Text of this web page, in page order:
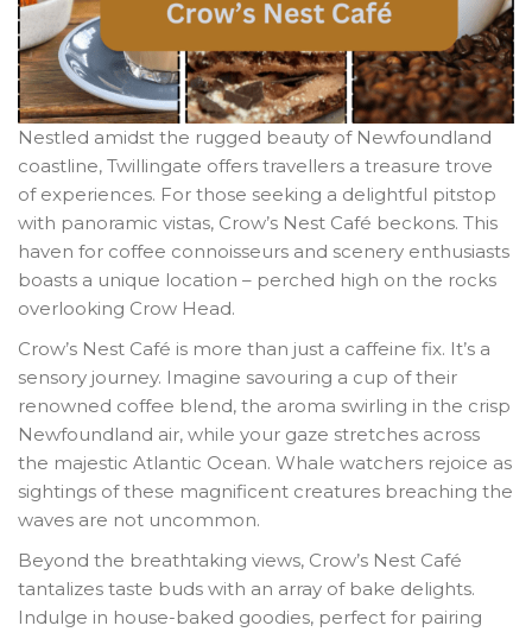
Nestled amidst the rugged beauty of Newfoundland
coastline, Twillingate offers travellers a treasure trove
of experiences. For those seeking a delightful pitstop
with panoramic vistas, Crow’s Nest Café beckons. This
haven for coffee connoisseurs and scenery enthusiasts
boasts a unique location – perched high on the rocks
overlooking Crow Head.
Crow’s Nest Café is more than just a caffeine fix. It’s a
sensory journey. Imagine savouring a cup of their
renowned coffee blend, the aroma swirling in the crisp
Newfoundland air, while your gaze stretches across
the majestic Atlantic Ocean. Whale watchers rejoice as
sightings of these magnificent creatures breaching the
waves are not uncommon.
Beyond the breathtaking views, Crow’s Nest Café
tantalizes taste buds with an array of bake delights.
Indulge in house-baked goodies, perfect for pairing